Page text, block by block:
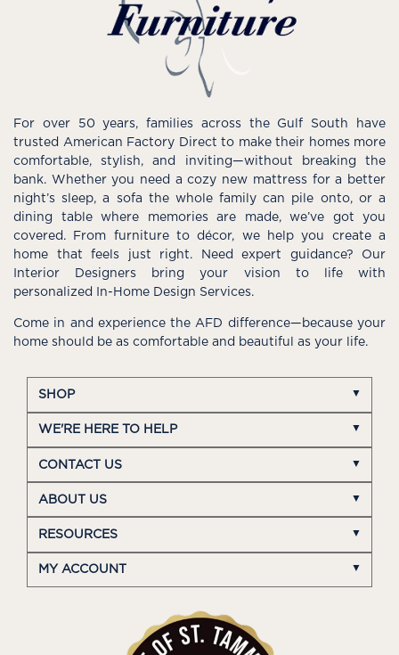
For over 50 years, families across the Gulf South have
trusted American Factory Direct to make their homes more
comfortable, stylish, and inviting—without breaking the
bank. Whether you need a cozy new mattress for a better
night’s sleep, a sofa the whole family can pile onto, or a
dining table where memories are made, we’ve got you
covered. From furniture to décor, we help you create a
home that feels just right. Need expert guidance? Our
Interior Designers bring your vision to life with
personalized In-Home Design Services.
Come in and experience the AFD difference—because your
home should be as comfortable and beautiful as your life.
SHOP
WE'RE HERE TO HELP
CONTACT US
ABOUT US
RESOURCES
MY ACCOUNT